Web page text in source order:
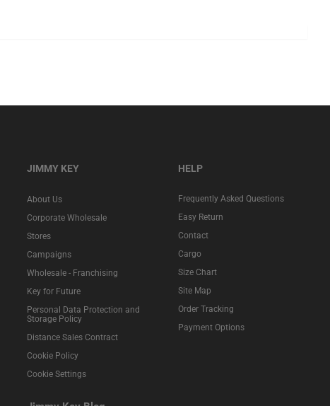
JIMMY KEY
About Us
Corporate Wholesale
Stores
Campaigns
Wholesale - Franchising
Key for Future
Personal Data Protection and
Storage Policy
Distance Sales Contract
Cookie Policy
Cookie Settings
HELP
Frequently Asked Questions
Easy Return
Contact
Cargo
Size Chart
Site Map
Order Tracking
Payment Options